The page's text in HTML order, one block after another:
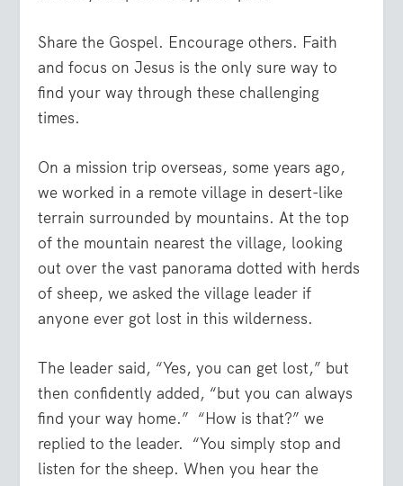
Share the Gospel. Encourage others. Faith
and focus on Jesus is the only sure way to
find your way through these challenging
times.
On a mission trip overseas, some years ago,
we worked in a remote village in desert-like
terrain surrounded by mountains. At the top
of the mountain nearest the village, looking
out over the vast panorama dotted with herds
of sheep, we asked the village leader if
anyone ever got lost in this wilderness.
The leader said, “Yes, you can get lost,” but
then confidently added, “but you can always
find your way home.” “How is that?” we
replied to the leader. “You simply stop and
listen for the sheep. When you hear the